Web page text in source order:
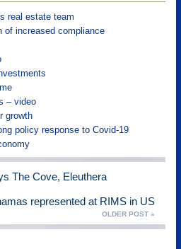
real estate team
of increased compliance
– video
growth
policy response to Covid-19
The Cove, Eleuthera
represented at RIMS in US
OLDER POST »